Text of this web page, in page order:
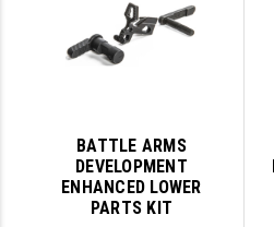
STREAMLIGHT
STRIKE INDUSTRIES
TEKMAT
TIMNEY TRIGGERS
BATTLE ARMS
DEVELOPMENT
ENHANCED LOWER
PARTS KIT